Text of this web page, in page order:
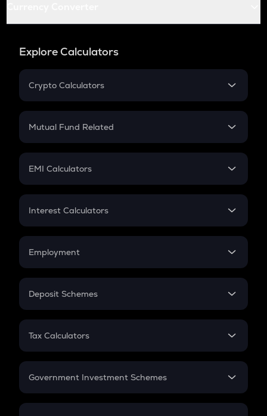
Explore Calculators
Crypto Calculators
Crypto SIP Calculator
Crypto Futures
Mutual Fund Related
Mutual Fund
EMI Calculators
EMI
Credit Card EMI
Interest Calculators
Compound Interest
Employment
In-Hand Salary
PPF
Gratuity
Retirement
Deposit Schemes
FD
Tax Calculators
GST
Government Investment Schemes
Sukanya Samriddhu Yojana